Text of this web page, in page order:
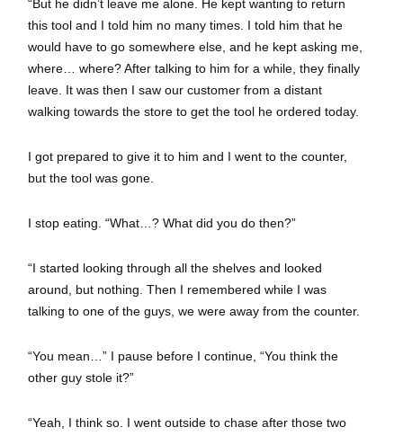
“But he didn’t leave me alone. He kept wanting to return
this tool and I told him no many times. I told him that he
would have to go somewhere else, and he kept asking me,
where… where? After talking to him for a while, they finally
leave. It was then I saw our customer from a distant
walking towards the store to get the tool he ordered today.
I got prepared to give it to him and I went to the counter,
but the tool was gone.
I stop eating. “What…? What did you do then?”
“I started looking through all the shelves and looked
around, but nothing. Then I remembered while I was
talking to one of the guys, we were away from the counter.
“You mean…” I pause before I continue, “You think the
other guy stole it?”
“Yeah, I think so. I went outside to chase after those two